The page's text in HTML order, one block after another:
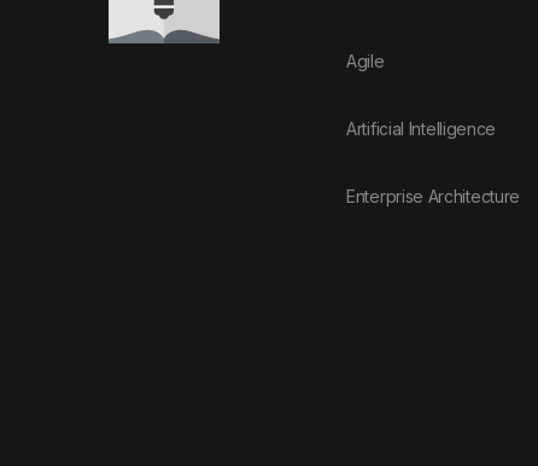
Agile
Artificial Intelligence
Enterprise Architecture